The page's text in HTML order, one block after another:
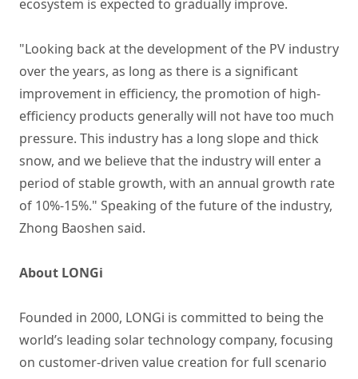
ecosystem is expected to gradually improve.
"Looking back at the development of the PV industry
over the years, as long as there is a significant
improvement in efficiency, the promotion of high-
efficiency products generally will not have too much
pressure. This industry has a long slope and thick
snow, and we believe that the industry will enter a
period of stable growth, with an annual growth rate
of 10%-15%." Speaking of the future of the industry,
Zhong Baoshen said.
About LONGi
Founded in 2000, LONGi is committed to being the
world’s leading solar technology company, focusing
on customer-driven value creation for full scenario